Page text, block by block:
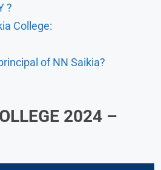
?
College:
of NN Saikia?
2024 –